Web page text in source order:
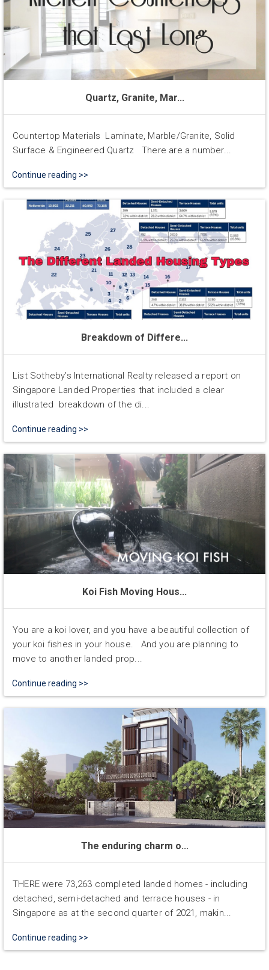
Quartz, Granite, Mar...
Countertop Materials Laminate, Marble/Granite, Solid
Surface & Engineered Quartz There are a number...
Continue reading >>
Breakdown of Differe...
List Sotheby’s International Realty released a report on
Singapore Landed Properties that included a clear
illustrated breakdown of the di...
Continue reading >>
Koi Fish Moving Hous...
You are a koi lover, and you have a beautiful collection of
your koi fishes in your house. And you are planning to
move to another landed prop...
Continue reading >>
The enduring charm o...
THERE were 73,263 completed landed homes - including
detached, semi-detached and terrace houses - in
Singapore as at the second quarter of 2021, makin...
Continue reading >>